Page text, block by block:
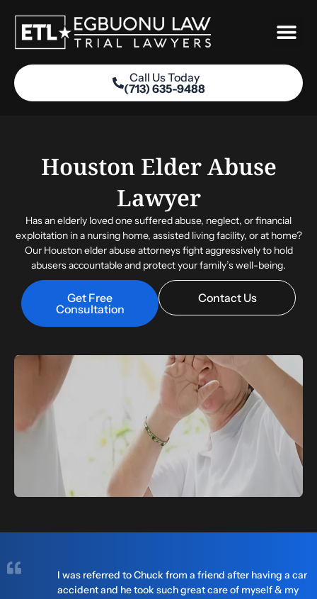
content
Call Us Today
(713) 635-9488
Houston Elder Abuse
Lawyer
Has an elderly loved one suffered abuse, neglect, or financial
exploitation in a nursing home, assisted living facility, or at home?
Our Houston elder abuse attorneysfight aggressively to hold
abusers accountable and protect your family’s well-being.
Get Free
Consultation
Contact Us
I was referred to Chuck from a friend after having a car
accident and he took such great care of myself & my